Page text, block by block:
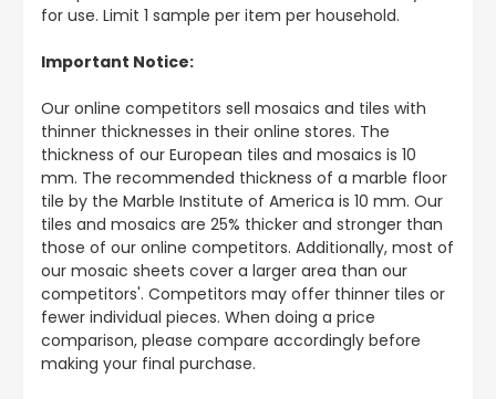
for use. Limit 1 sample per item per household.
Important Notice:
Our online competitors sell mosaics and tiles with
thinner thicknesses in their online stores. The
thickness of our European tiles and mosaics is 10
mm. The recommended thickness of a marble floor
tile by the Marble Institute of America is 10 mm. Our
tiles and mosaics are 25% thicker and stronger than
those of our online competitors. Additionally, most of
our mosaic sheets cover a larger area than our
competitors'. Competitors may offer thinner tiles or
fewer individual pieces. When doing a price
comparison, please compare accordingly before
making your final purchase.